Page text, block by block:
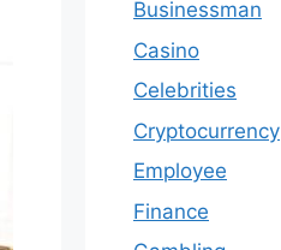
Businessman
Casino
Celebrities
Cryptocurrency
Employee
Finance